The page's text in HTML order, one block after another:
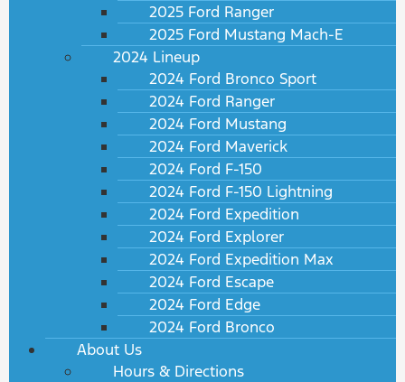
2025 Ford Ranger
2025 Ford Mustang Mach-E
2024 Lineup
2024 Ford Bronco Sport
2024 Ford Ranger
2024 Ford Mustang
2024 Ford Maverick
2024 Ford F-150
2024 Ford F-150 Lightning
2024 Ford Expedition
2024 Ford Explorer
2024 Ford Expedition Max
2024 Ford Escape
2024 Ford Edge
2024 Ford Bronco
About Us
Hours & Directions